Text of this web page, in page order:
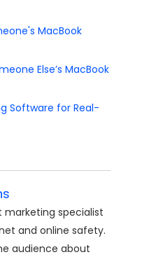
MacBook
Else’s MacBook
Software for Real-
specialist
and online safety.
audience about